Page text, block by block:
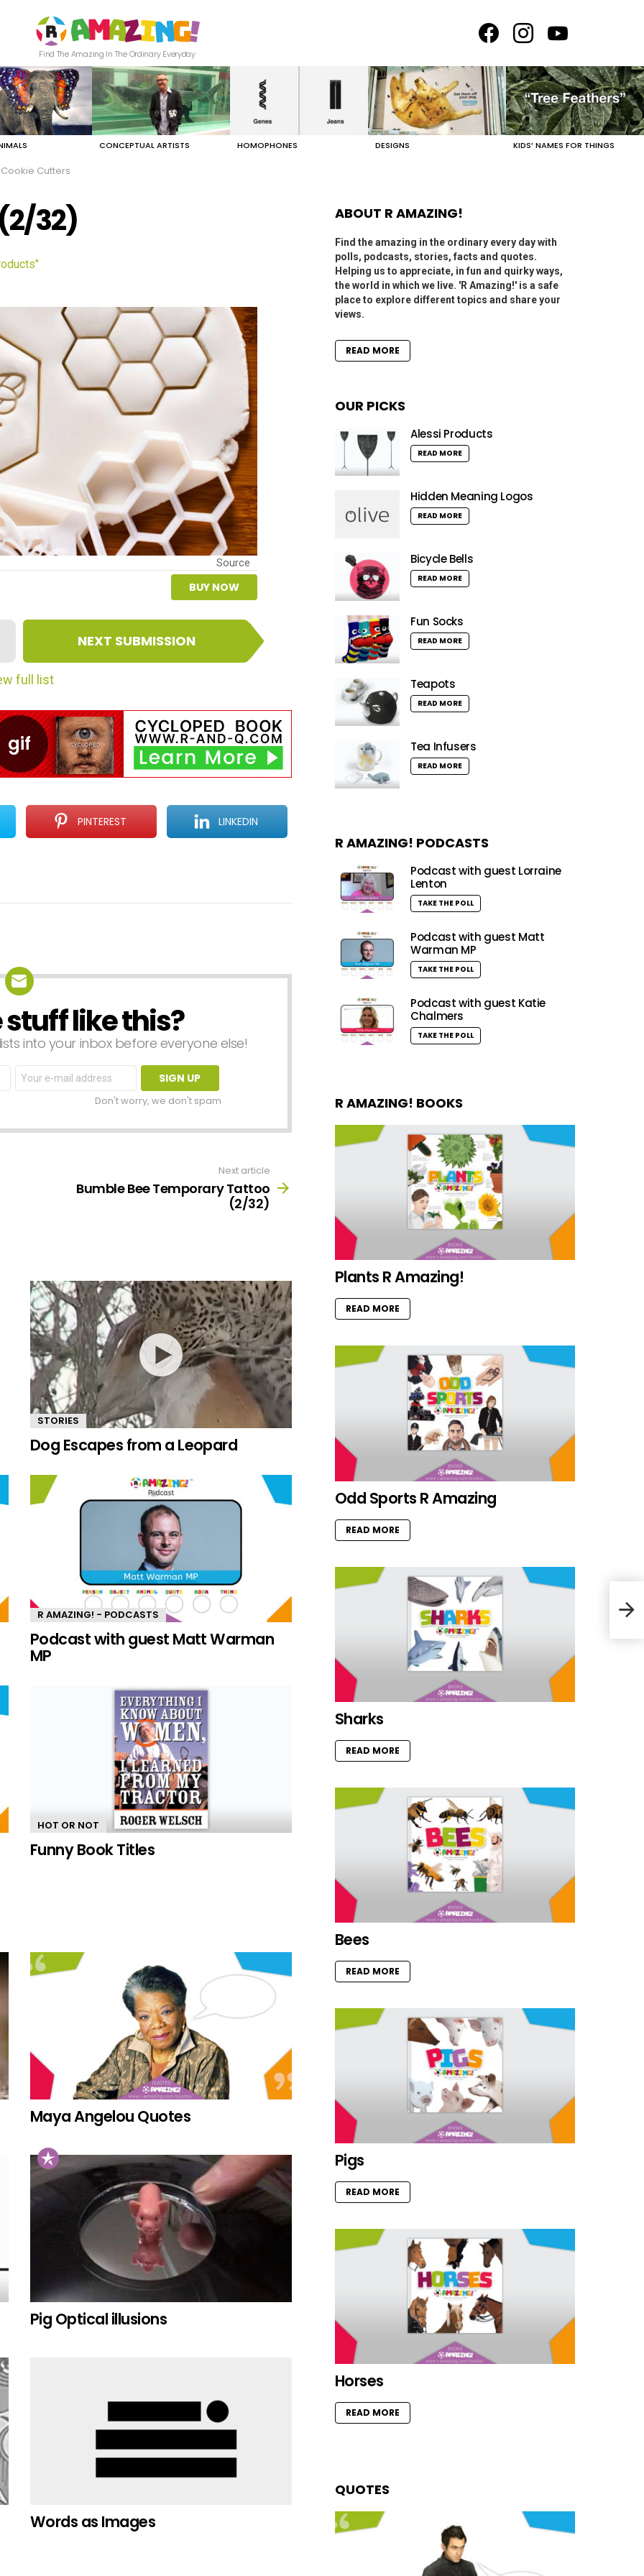
Find The Amazing In The Ordinary Everyday
CONCEPTUAL ARTISTS HOMOPHONES DESIGNS KIDS’ NAMES FOR THINGS
Cutters
32)
Source
BUY NOW
NEXT SUBMISSION
full list
PINTEREST LINKEDIN
like this?
into your inbox before everyone else!
Email
address:
Don't worry, we don't spam
Next article
Bumble Bee Temporary Tattoo
(2/32)
STORIES
Dog Escapes from a Leopard
R AMAZING! - PODCASTS
Podcast with guest Matt Warman
MP
HOT OR NOT
Funny Book Titles
Maya Angelou Quotes
Pig Optical illusions
Words as Images
ABOUT R AMAZING!
Find the amazing in the ordinary every day with
polls, podcasts, stories, facts and quotes.
Helping us to appreciate, in fun and quirky ways,
the world in which we live. 'R Amazing!' is a safe
place to explore different topics and share your
views.
READ MORE
OUR PICKS
Alessi Products
READ MORE
Hidden Meaning Logos
READ MORE
Bicycle Bells
READ MORE
Fun Socks
READ MORE
Teapots
READ MORE
Tea Infusers
READ MORE
R AMAZING! PODCASTS
Podcast with guest Lorraine
Lenton
TAKE THE POLL
Podcast with guest Matt
Warman MP
TAKE THE POLL
Podcast with guest Katie
Chalmers
TAKE THE POLL
R AMAZING! BOOKS
Plants R Amazing!
READ MORE
Odd Sports R Amazing
READ MORE
Sharks
READ MORE
Bees
READ MORE
Pigs
READ MORE
Horses
READ MORE
QUOTES